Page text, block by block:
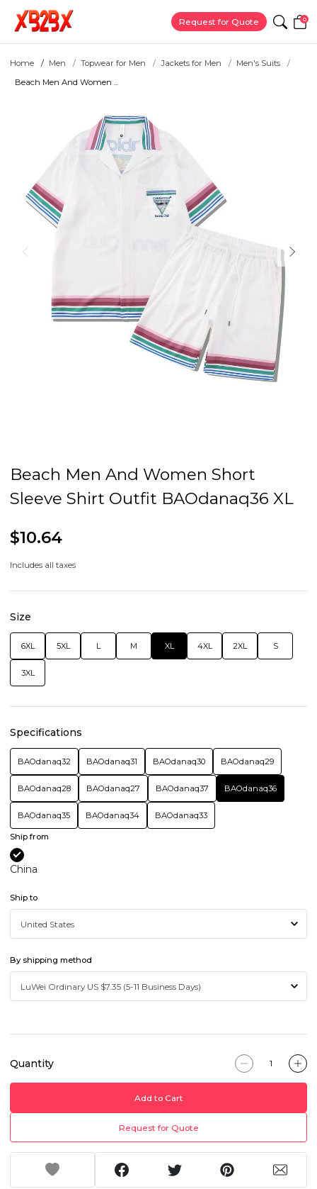
Request for Quote 0
Home Men Topwear for Men Jackets for Men
Men's Suits
Beach Men And Women ...
Beach Men And Women Short
Sleeve Shirt Outfit BAOdanaq36 XL
$10.64
Includes all taxes
Size
6XL 5XL L M XL 4XL 2XL S
3XL
Specifications
BAOdanaq32 BAOdanaq31 BAOdanaq30 BAOdanaq29
BAOdanaq28 BAOdanaq27 BAOdanaq37 BAOdanaq36
BAOdanaq35 BAOdanaq34 BAOdanaq33
Ship from
China
Ship to
By shipping method
Quantity
Add to Cart
Request for Quote